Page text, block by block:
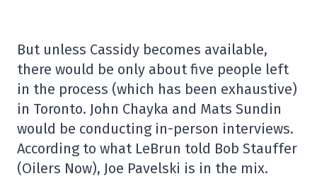
But unless Cassidy becomes available,
there would be only about five people left
in the process (which has been exhaustive)
in Toronto. John Chayka and Mats Sundin
would be conducting in-person interviews.
According to what LeBrun told Bob Stauffer
(Oilers Now), Joe Pavelski is in the mix.